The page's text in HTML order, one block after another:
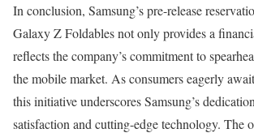
In conclusion, Samsung’s pre-release
Galaxy Z Foldables not only provides a
reflects the company’s commitment to
the mobile market. As consumers eagerly
this initiative underscores Samsung’s
satisfaction and cutting-edge technology. The